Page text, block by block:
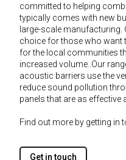
committed to helping
typically comes with new
large-scale
choice for those who want
for the local communities
increased volume..Our
acoustic barriers use the
reduce sound pollution
panels that are as effective
Find out more by getting in
Get in touch